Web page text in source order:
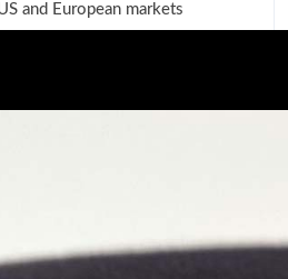
and European markets